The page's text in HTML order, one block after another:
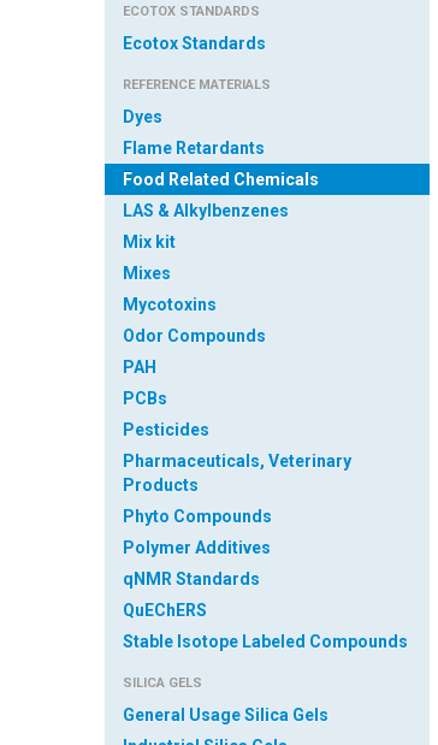
ECOTOX STANDARDS
Ecotox Standards
REFERENCE MATERIALS
Dyes
Flame Retardants
Food Related Chemicals
LAS & Alkylbenzenes
Mix kit
Mixes
Mycotoxins
Odor Compounds
PAH
PCBs
Pesticides
Pharmaceuticals, Veterinary
Products
Phyto Compounds
Polymer Additives
qNMR Standards
QuEChERS
Stable Isotope Labeled Compounds
SILICA GELS
General Usage Silica Gels